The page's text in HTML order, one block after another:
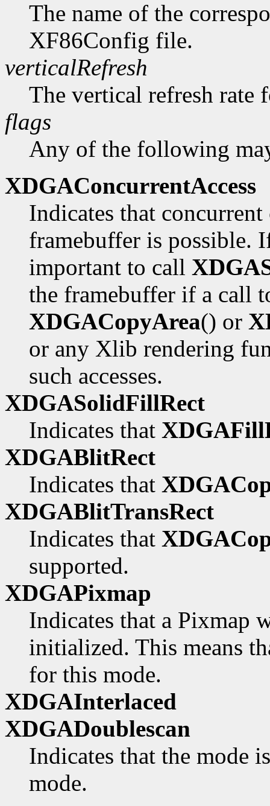
The name of the
XF86Config file.
verticalRefresh
The vertical refresh rate
flags
Any of the following
XDGAConcurrentAccess
Indicates that
framebuffer is possible.
important to call
the framebuffer if a call
XDGACopyArea() or
or any Xlib rendering
such accesses.
XDGASolidFillRect
Indicates that
XDGABlitRect
Indicates that
XDGABlitTransRect
Indicates that
supported.
XDGAPixmap
Indicates that a Pixmap
initialized. This means
for this mode.
XDGAInterlaced
XDGADoublescan
Indicates that the mode
mode.